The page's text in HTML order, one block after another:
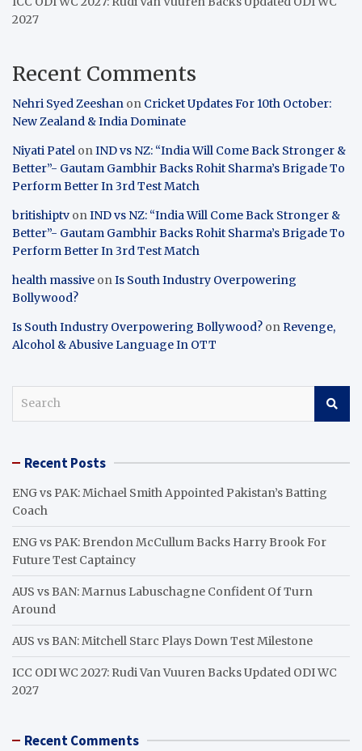
2027
Recent Comments
Nehri Syed Zeeshan on Cricket Updates For 10th October:
New Zealand & India Dominate
Niyati Patel onIND vs NZ: “India Will Come Back Stronger &
Better”- Gautam Gambhir Backs Rohit Sharma’s Brigade To
Perform Better In 3rd Test Match
britishiptv onIND vs NZ: “India Will Come Back Stronger &
Better”- Gautam Gambhir Backs Rohit Sharma’s Brigade To
Perform Better In 3rd Test Match
health massive onIs South Industry Overpowering
Bollywood?
Is South Industry Overpowering Bollywood? onRevenge,
Alcohol & Abusive Language In OTT
c Recent Posts
ENG vs PAK: Michael Smith Appointed Pakistan’s Batting
Coach
ENG vs PAK: Brendon McCullum Backs Harry Brook For
Future Test Captaincy
AUS vs BAN: Marnus Labuschagne Confident Of Turn
Around
AUS vs BAN: Mitchell Starc Plays Down Test Milestone
ICC ODI WC 2027: Rudi Van Vuuren Backs Updated ODI WC
2027
Recent Comments